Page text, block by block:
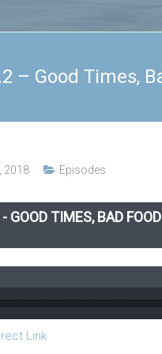
– Good Times,
2018 Episodes
GOOD TIMES, BAD FOOD
Link